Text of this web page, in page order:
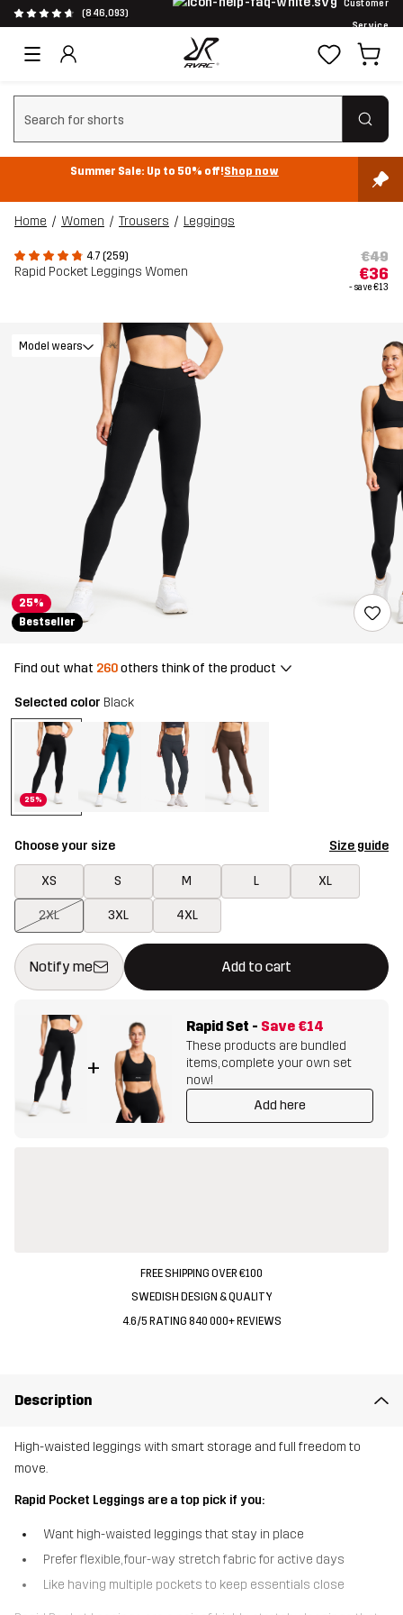
(846,093)
Customer
Service
Clear search
Summer Sale: Up to 50% off!Shop now
Home Women Trousers Leggings
4.7 (259)
Rapid Pocket Leggings Women
€49
€36
- save€13
25%
Bestseller
Model wears
Find out what 260others think of the product
Selected color Black
25%
Choose your size Size guide
XS S M L XL
2XL 3XL 4XL
Notify me Add to cart
This button will open a modal confirming a new item in
{{size}} not available
+
Rapid Set - Save €14
These products are bundled
items, complete your own set
now!
Add here
FREE SHIPPING OVER €100
SWEDISH DESIGN & QUALITY
4.6/5 RATING 840 000+ REVIEWS
Description
High-waisted leggings with smart storage and full freedom to
move.
Rapid Pocket Leggings are a top pick if you:
Want high-waisted leggings that stay in place
Prefer flexible, four-way stretch fabric for active days
Like having multiple pockets to keep essentials close